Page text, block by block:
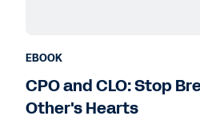
EBOOK
CPO and CLO: Stop
Other's Hearts